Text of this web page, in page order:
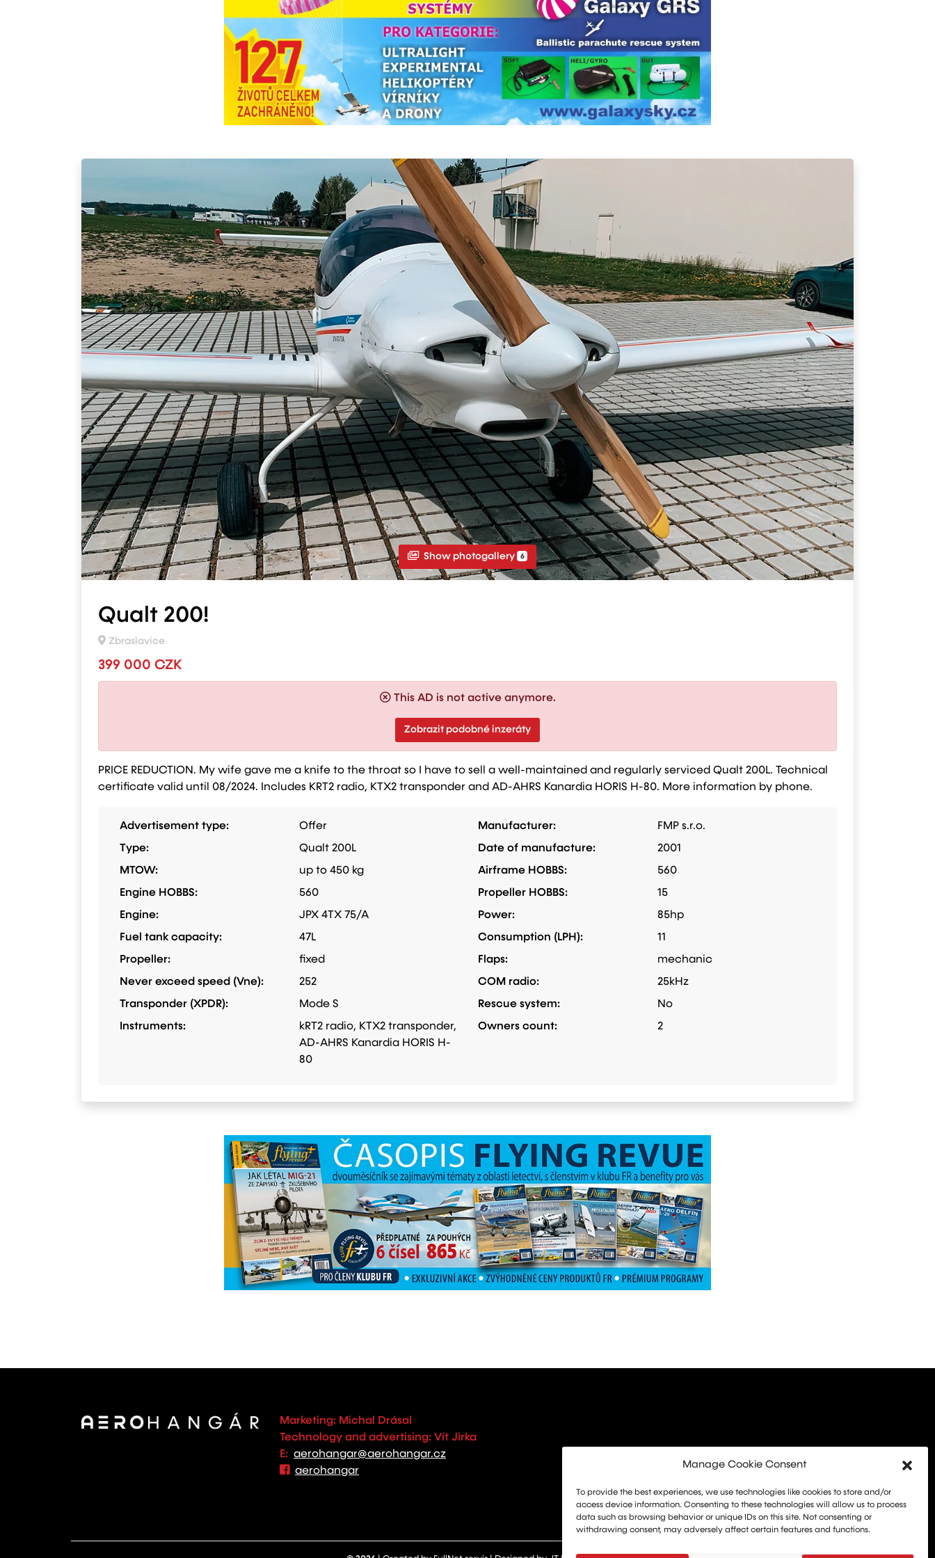
Manage Cookie Consent
To provide the best experiences, we use technologies like cookies to store and/or
access device information. Consenting to these technologies will allow us to process
data such as browsing behavior or unique IDs on this site. Not consenting or
withdrawing consent, may adversely affect certain features and functions.
Show photogallery 6
Qualt 200!
Zbraslavice
399 000 CZK
This AD is not active anymore.
Zobrazit podobné inzeráty
PRICE REDUCTION. My wife gave me a knife to the throat so I have to sell a well-maintained and regularly serviced Qualt 200L. Technical
certificate valid until 08/2024. Includes KRT2 radio, KTX2 transponder and AD-AHRS Kanardia HORIS H-80. More information by phone.
Advertisement type: Offer Manufacturer:
FMP s.r.o.
Type:
Qualt 200L Date of manufacture:
2001
MTOW:
up to 450 kg Airframe HOBBS:
560
Engine HOBBS:
560 Propeller HOBBS:
15
Engine:
JPX 4TX 75/A Power:
85hp
Fuel tank capacity:
47L Consumption (LPH):
11
Propeller:
fixed Flaps:
mechanic
Never exceed speed (Vne):
252 COM radio:
25kHz
Transponder (XPDR):
Mode S Rescue system:
No
Instruments:
kRT2 radio, KTX2 transponder,
AD-AHRS Kanardia HORIS H-
80
Owners count: 2
Marketing: Michal Drásal
Technology and advertising: Vít Jirka
E: aerohangar@aerohangar.cz
aerohangar